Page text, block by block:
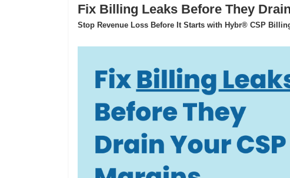
Fix Billing Leaks Before They
Stop Revenue Loss Before It Starts with Hybr® CSP